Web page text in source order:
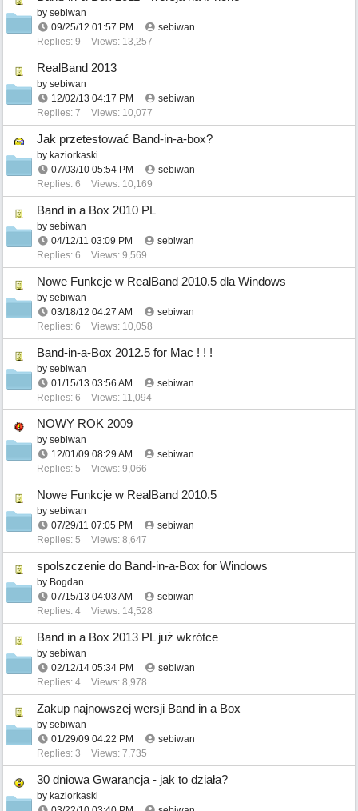
by sebiwan
09/25/12 01:57 PM
sebiwan
Replies: 9
Views: 13,257
RealBand 2013
by sebiwan
12/02/13 04:17 PM
sebiwan
Replies: 7
Views: 10,077
Jak przetestować Band-in-a-box?
by kaziorkaski
07/03/10 05:54 PM
sebiwan
Replies: 6
Views: 10,169
Band in a Box 2010 PL
by sebiwan
04/12/11 03:09 PM
sebiwan
Replies: 6
Views: 9,569
Nowe Funkcje w RealBand 2010.5 dla Windows
by sebiwan
03/18/12 04:27 AM
sebiwan
Replies: 6
Views: 10,058
Band-in-a-Box 2012.5 for Mac ! ! !
by sebiwan
01/15/13 03:56 AM
sebiwan
Replies: 6
Views: 11,094
NOWY ROK 2009
by sebiwan
12/01/09 08:29 AM
sebiwan
Replies: 5
Views: 9,066
Nowe Funkcje w RealBand 2010.5
by sebiwan
07/29/11 07:05 PM
sebiwan
Replies: 5
Views: 8,647
spolszczenie do Band-in-a-Box for Windows
by Bogdan
07/15/13 04:03 AM
sebiwan
Replies: 4
Views: 14,528
Band in a Box 2013 PL już wkrótce
by sebiwan
02/12/14 05:34 PM
sebiwan
Replies: 4
Views: 8,978
Zakup najnowszej wersji Band in a Box
by sebiwan
01/29/09 04:22 PM
sebiwan
Replies: 3
Views: 7,735
30 dniowa Gwarancja - jak to działa?
by kaziorkaski